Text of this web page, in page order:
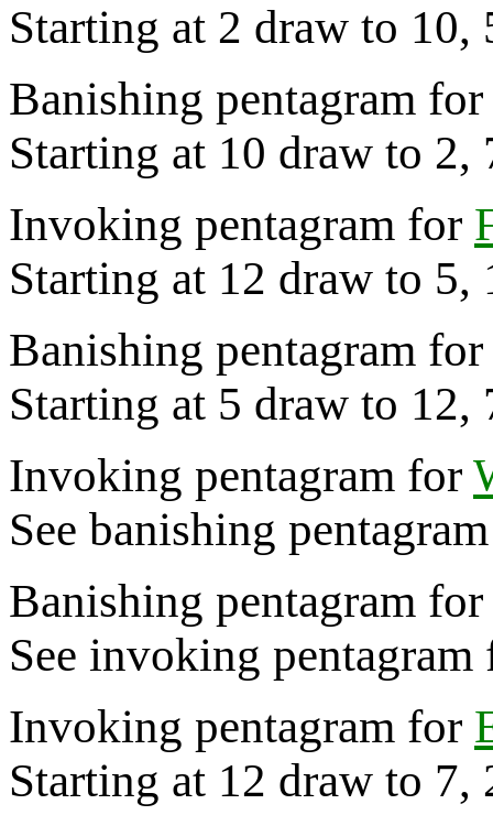
Starting at 2 draw to 10,
Banishing pentagram
Starting at 10 draw to 2,
Invoking pentagram for
Starting at 12 draw to 5,
Banishing pentagram
Starting at 5 draw to 12,
Invoking pentagram for
See banishing
Banishing pentagram
See invoking
Invoking pentagram for
Starting at 12 draw to 7,